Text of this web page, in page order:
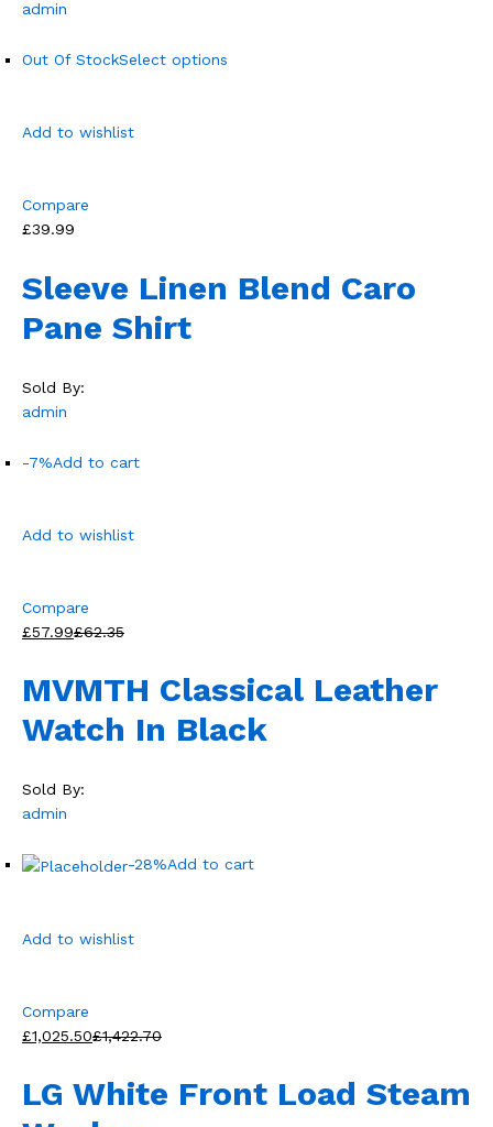
admin
Out Of StockSelect options
Add to wishlist
Compare
£39.99
Sleeve Linen Blend Caro
Pane Shirt
Sold By:
admin
-7%Add to cart
Add to wishlist
Compare
£57.99£62.35
MVMTH Classical Leather
Watch In Black
Sold By:
admin
-28%Add to cart
Add to wishlist
Compare
£1,025.50£1,422.70
LG White Front Load Steam